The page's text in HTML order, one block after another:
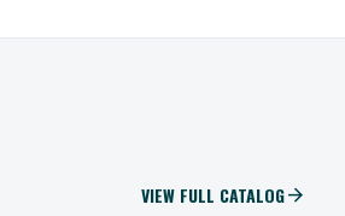
VIEW FULL CATALOGarrow_forward